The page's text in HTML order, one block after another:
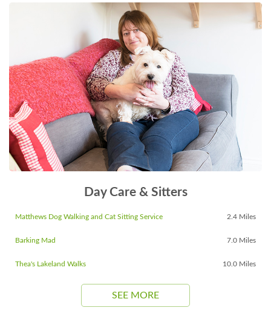
Day Care & Sitters
Matthews Dog Walking and Cat Sitting Service 2.4 Miles
Barking Mad 7.0 Miles
Thea's Lakeland Walks 10.0 Miles
SEE MORE